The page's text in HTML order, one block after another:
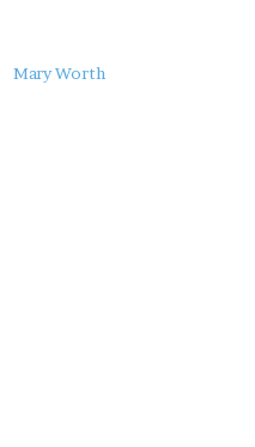
About
Mary Worth